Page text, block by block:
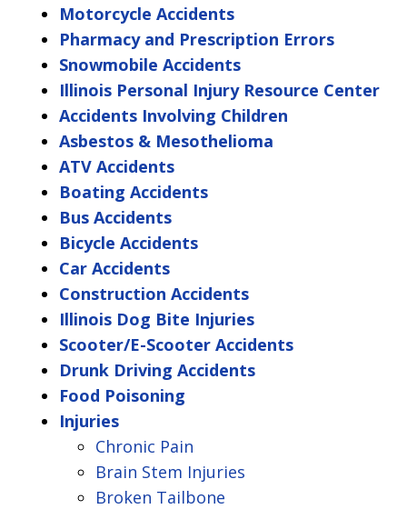
Motorcycle Accidents
Pharmacy and Prescription Errors
Snowmobile Accidents
Illinois Personal Injury Resource Center
Accidents Involving Children
Asbestos & Mesothelioma
ATV Accidents
Boating Accidents
Bus Accidents
Bicycle Accidents
Car Accidents
Construction Accidents
Illinois Dog Bite Injuries
Scooter/E-Scooter Accidents
Drunk Driving Accidents
Food Poisoning
Injuries
Chronic Pain
Brain Stem Injuries
Broken Tailbone